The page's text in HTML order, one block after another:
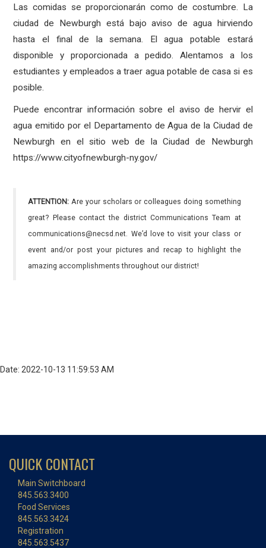
Las comidas se proporcionarán como de costumbre. La
ciudad de Newburgh está bajo aviso de agua hirviendo
hasta el final de la semana. El agua potable estará
disponible y proporcionada a pedido. Alentamos a los
estudiantes y empleados a traer agua potable de casa si es
posible.
Puede encontrar información sobre el aviso de hervir el
agua emitido por el Departamento de Agua de la Ciudad de
Newburgh en el sitio web de la Ciudad de Newburgh
https://www.cityofnewburgh-ny.gov/
ATTENTION: Are your scholars or colleagues doing something
great? Please contact the district Communications Team at
communications@necsd.net. We’d love to visit your class or
event and/or post your pictures and recap to highlight the
amazing accomplishments throughout our district!
Date: 2022-10-13 11:59:53 AM
QUICK CONTACT
Main Switchboard
845.563.3400
Food Services
845.563.3424
Registration
845.563.5437